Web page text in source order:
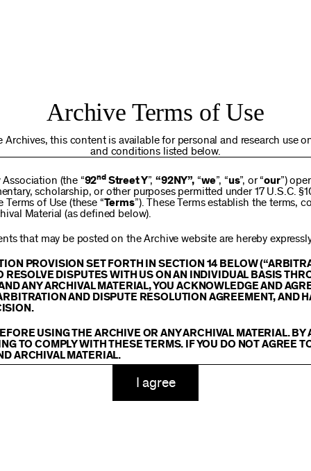
Your gift today helps us connect you to the programs
are in the world. Thank you for making a difference!
$250
$1,000
Custom
ADD TO CART
Archive Terms of Use
this content is available for personal and research use
and conditions listed below.
(the “92ndStreet Y”,“92NY”,“we”, “us”, or “our”)
scholarship, or other purposes permitted under 17 U.S.C.
of Use (these “Terms”). These Terms establish the terms,
Material (as defined below).
that may be posted on the Archive website are hereby
PROVISION SET FORTH IN SECTION 14 BELOW
RESOLVE DISPUTES WITH US ON AN INDIVIDUAL BASIS
ANY ARCHIVAL MATERIAL, YOU ACKNOWLEDGE AND
AND DISPUTE RESOLUTION AGREEMENT, AND
USING THE ARCHIVE OR ANY ARCHIVAL MATERIAL.
TO COMPLY WITH THESE TERMS. IF YOU DO NOT AGREE
ARCHIVAL MATERIAL.
I agree